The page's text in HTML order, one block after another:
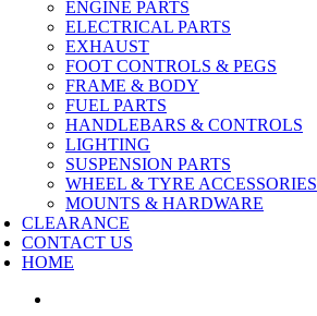
ENGINE PARTS
ELECTRICAL PARTS
EXHAUST
FOOT CONTROLS & PEGS
FRAME & BODY
FUEL PARTS
HANDLEBARS & CONTROLS
LIGHTING
SUSPENSION PARTS
WHEEL & TYRE ACCESSORIES
MOUNTS & HARDWARE
CLEARANCE
CONTACT US
HOME